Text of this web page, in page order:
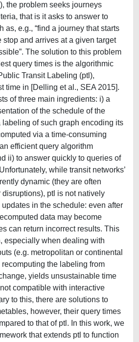
the problem seeks journeys
that is it asks to answer to
as, e.g., “find a journey that starts
stop and arrives at a given target
The solution to this problem
query times is the algorithmic
Transit Labeling (ptl),
time in [Delling et al., SEA 2015].
of three main ingredients: i) a
of the schedule of the
labeling of such graph encoding its
via a time-consuming
efficient query algorithm
ii) to answer quickly to queries of
while transit networks’
dynamic (they are often
ptl is not natively
in the schedule: even after
data may become
can return incorrect results. This
especially when dealing with
(e.g. metropolitan or continental
the labeling from
yields unsustainable time
compatible with interactive
to this, there are solutions to
however, their query times
to that of ptl. In this work, we
that extends ptl to function